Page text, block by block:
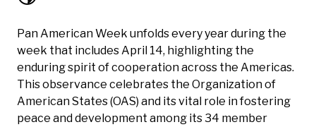
Pan American Week unfolds every year during the
week that includes April 14, highlighting the
enduring spirit of cooperation across the Americas.
This observance celebrates the Organization of
American States (OAS) and its vital role in fostering
peace and development among its 34 member